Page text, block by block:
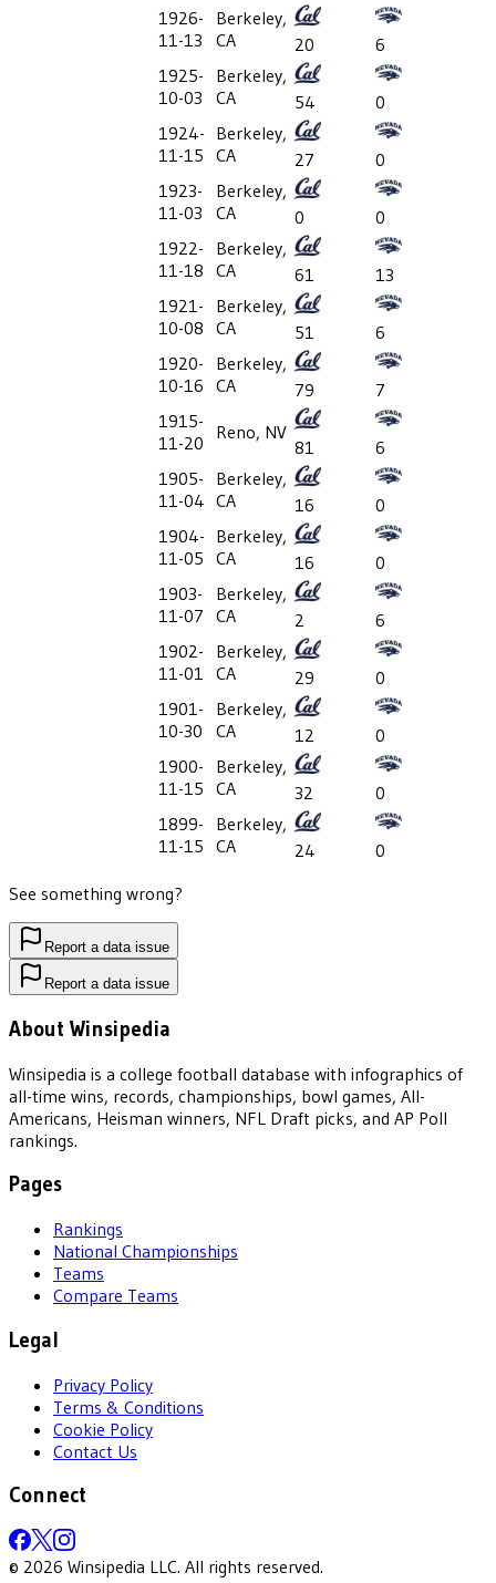
1926-
11-13
Berkeley,
CA
20
6
1925-
10-03
Berkeley,
CA
54
0
1924-
11-15
Berkeley,
CA
27
0
1923-
11-03
Berkeley,
CA
0
0
1922-
11-18
Berkeley,
CA
61
13
1921-
10-08
Berkeley,
CA
51
6
1920-
10-16
Berkeley,
CA
79
7
1915-
11-20
Reno, NV
81
6
1905-
11-04
Berkeley,
CA
16
0
1904-
11-05
Berkeley,
CA
16
0
1903-
11-07
Berkeley,
CA
2
6
1902-
11-01
Berkeley,
CA
29
0
1901-
10-30
Berkeley,
CA
12
0
1900-
11-15
Berkeley,
CA
32
0
1899-
11-15
Berkeley,
CA
24
0
See something wrong?
Report a data issue
Report a data issue
About Winsipedia
Winsipedia is a college football database with infographics of
all-time wins, records, championships, bowl games, All-
Americans, Heisman winners, NFL Draft picks, and AP Poll
rankings.
Pages
Rankings
National Championships
Teams
Compare Teams
Legal
Privacy Policy
Terms & Conditions
Cookie Policy
Contact Us
Connect
© 2026 Winsipedia LLC. All rights reserved.